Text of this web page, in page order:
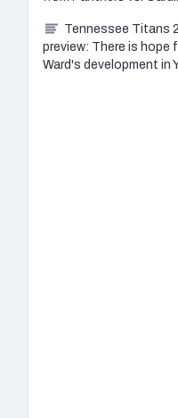
Tennessee Titans
preview: There is hope
Ward's development in